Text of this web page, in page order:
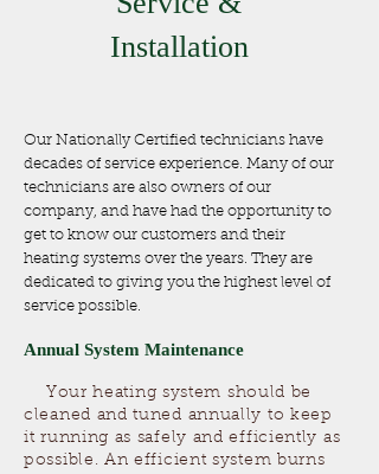
Installation
Our Nationally Certified technicians have
decades of service experience. Many of our
technicians are also owners of our
company, and have had the opportunity to
get to know our customers and their
heating systems over the years. They are
dedicated to giving you the highest level of
service possible.
​Annual System Maintenance
Your heating system should be
cleaned and tuned annually to keep
it running as safely and efficiently as
possible. An efficient system burns